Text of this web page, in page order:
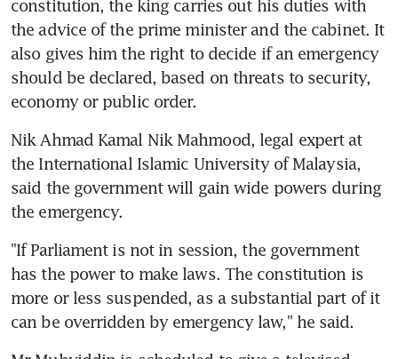
constitution, the king carries out his duties with
the advice of the prime minister and the cabinet. It
also gives him the right to decide if an emergency
should be declared, based on threats to security,
economy or public order.
Nik Ahmad Kamal Nik Mahmood, legal expert at
the International Islamic University of Malaysia,
said the government will gain wide powers during
the emergency.
"If Parliament is not in session, the government
has the power to make laws. The constitution is
more or less suspended, as a substantial part of it
can be overridden by emergency law," he said.